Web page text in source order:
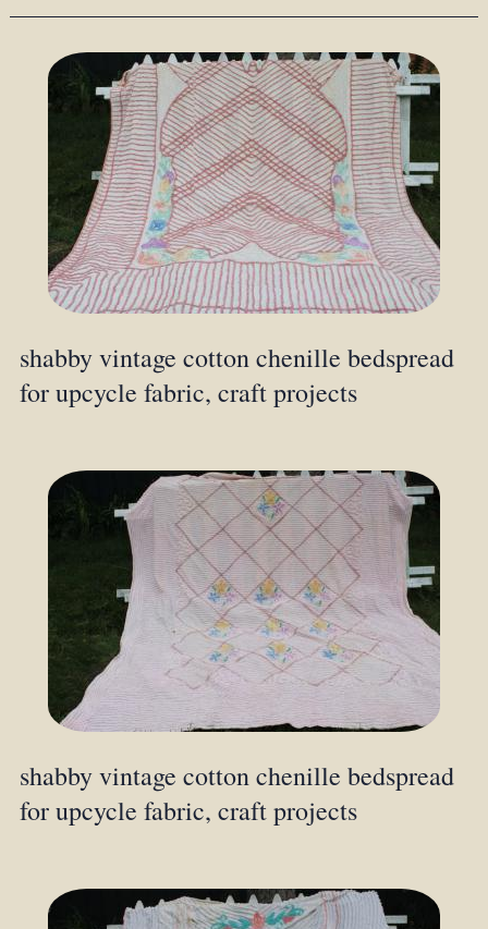
shabby vintage cotton chenille bedspread
for upcycle fabric, craft projects
shabby vintage cotton chenille bedspread
for upcycle fabric, craft projects